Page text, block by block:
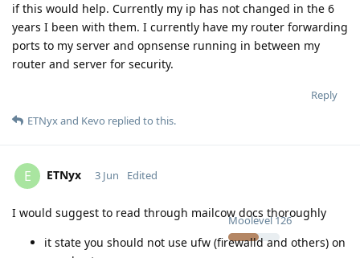
if this would help. Currently my ip has not changed in the 6
years I been with them. I currently have my router forwarding
ports to my server and opnsense running in between my
router and server for security.
Reply
ETNyxand Kevo replied to this.
E ETNyx
Moolevel 126
3 Jun Edited
I would suggest to read through mailcow docs thoroughly
it state you should not use ufw (firewalld and others) on